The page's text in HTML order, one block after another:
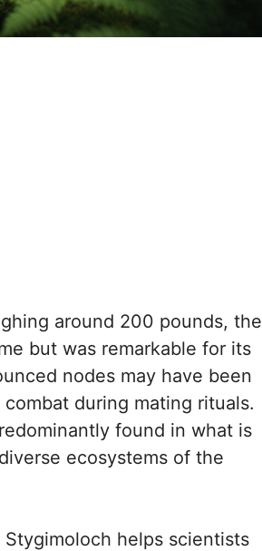
around 200 pounds, the
but was remarkable for its
nodes may have been
during mating rituals.
found in what is
ecosystems of the
helps scientists